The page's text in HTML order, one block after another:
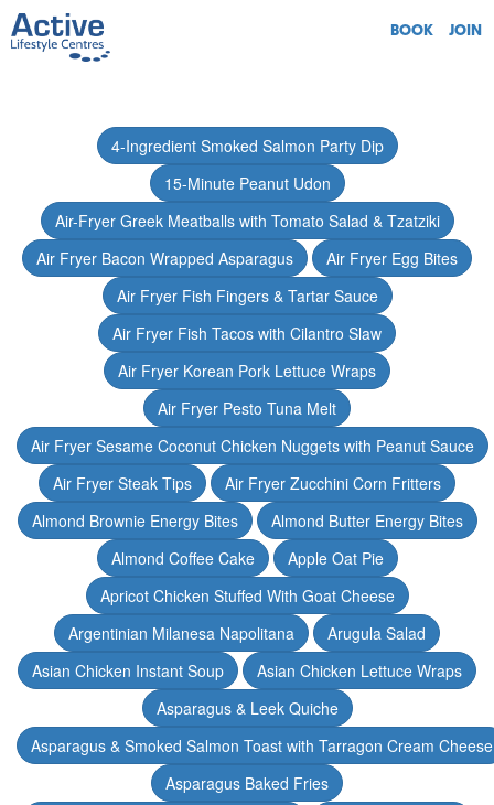
BOOK JOIN
4-Ingredient Smoked Salmon Party Dip
15-Minute Peanut Udon
Air-Fryer Greek Meatballs with Tomato Salad & Tzatziki
Air Fryer Bacon Wrapped Asparagus
Air Fryer Egg Bites
Air Fryer Fish Fingers & Tartar Sauce
Air Fryer Fish Tacos with Cilantro Slaw
Air Fryer Korean Pork Lettuce Wraps
Air Fryer Pesto Tuna Melt
Air Fryer Sesame Coconut Chicken Nuggets with Peanut Sauce
Air Fryer Steak Tips
Air Fryer Zucchini Corn Fritters
Almond Brownie Energy Bites
Almond Butter Energy Bites
Almond Coffee Cake
Apple Oat Pie
Apricot Chicken Stuffed With Goat Cheese
Argentinian Milanesa Napolitana
Arugula Salad
Asian Chicken Instant Soup
Asian Chicken Lettuce Wraps
Asparagus & Leek Quiche
Asparagus & Smoked Salmon Toast with Tarragon Cream Cheese
Asparagus Baked Fries